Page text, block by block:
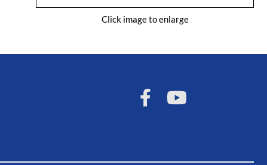
Click image to enlarge